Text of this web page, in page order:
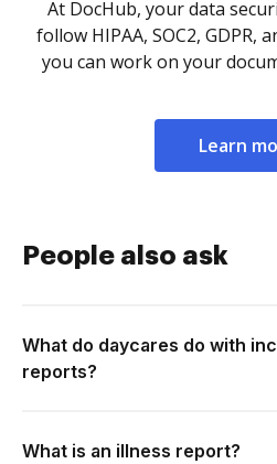
At DocHub, your data
follow HIPAA, SOC2, GDPR,
you can work on your
Learn
People also ask
What do daycares do with
reports?
What is an illness report?